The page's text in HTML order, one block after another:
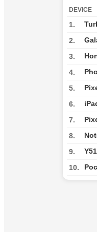
DEVICE
1.
2.
3.
4.
5.
6.
7.
8.
9.
10.